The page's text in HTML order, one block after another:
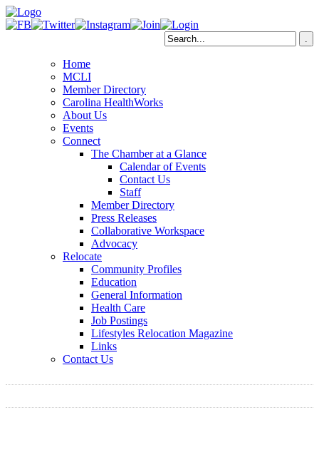
Home
MCLI
Member Directory
Carolina HealthWorks
About Us
Events
Connect
The Chamber at a Glance
Calendar of Events
Contact Us
Staff
Member Directory
Press Releases
Collaborative Workspace
Advocacy
Relocate
Community Profiles
Education
General Information
Health Care
Job Postings
Lifestyles Relocation Magazine
Links
Contact Us